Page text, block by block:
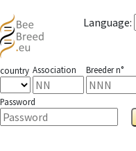
Language:
country Association Breeder n°
Password